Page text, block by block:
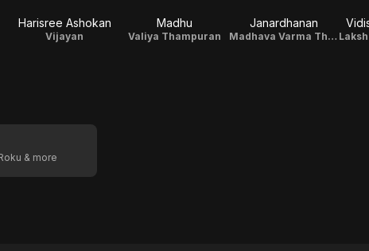
Harisree Ashokan
Vijayan
Madhu
Valiya Thampuran
Janardhanan
Madhava Varma Thampuran
& more